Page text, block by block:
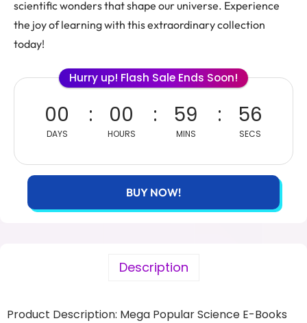
scientific wonders that shape our universe. Experience
the joy of learning with this extraordinary collection
today!
Hurry up! Flash Sale Ends Soon!
00
DAYS
00
HOURS
59
MINS
54
SECS
BUY NOW!
Description
Product Description: Mega Popular Science E-Books